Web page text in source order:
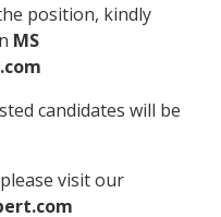
position, kindly
MS
candidates will be
visit our